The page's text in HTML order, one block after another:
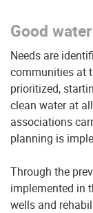
Good
Needs are
communities at
prioritized,
clean water at
associations
planning is
Through the
implemented in
wells and